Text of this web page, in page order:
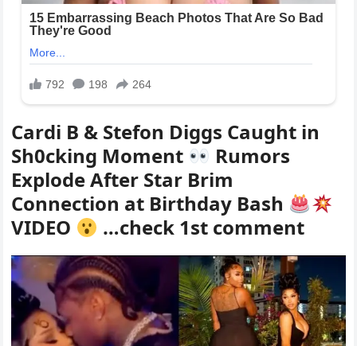
Cardi B & Stefon Diggs Caught in
Sh0cking Moment
Rumors
Explode After Star Brim
Connection at Birthday Bash
VIDEO
…check 1st comment